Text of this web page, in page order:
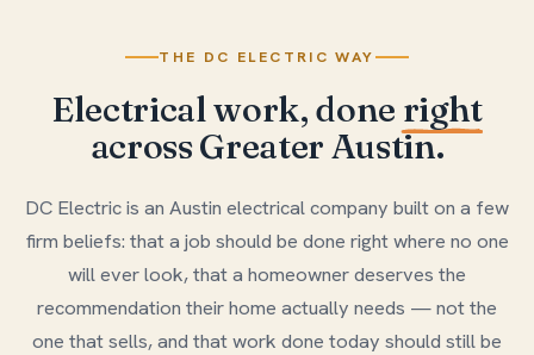
THE DC ELECTRIC WAY
Electrical work, done right
across Greater Austin.
DC Electric is an Austin electrical company built on a few
firm beliefs: that a job should be done right where no one
will ever look, that a homeowner deserves the
recommendation their home actually needs — not the
one that sells, and that work done today should still be